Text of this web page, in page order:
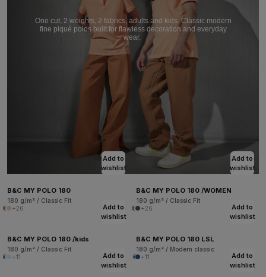
One cut, 2 weights, 2 fabrics, adults and kids. Classic modern
fine piqué polos built for flawless decoration and everyday
wear.
Add to
wishlist
B&C MY POLO 180
180 g/m² / Classic Fit
+26
Add to
wishlist
B&C MY POLO 180 /WOMEN
180 g/m² / Classic Fit
+26
Add to
wishlist
B&C MY POLO 180 /kids
180 g/m² / Classic Fit
+11
Add to
wishlist
B&C MY POLO 180 LSL
180 g/m² / Modern classic
+11
Add to
wishlist
Add to
wishlist